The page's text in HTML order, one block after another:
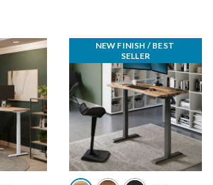
NEW FINISH / BEST
SELLER